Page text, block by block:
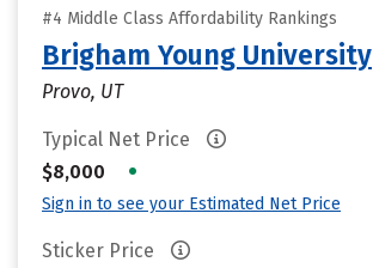
#4 Middle Class Affordability Rankings
Brigham Young University
Provo, UT
Typical Net Price
$8,000
•
Sign in to see your Estimated Net Price
Sticker Price